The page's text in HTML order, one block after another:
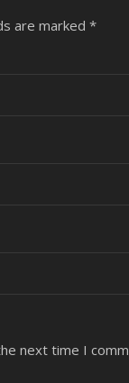
are marked *
next time I